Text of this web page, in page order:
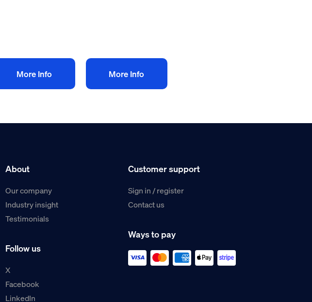
More Info More Info
About
Our company
Industry insight
Testimonials
Follow us
X
Facebook
LinkedIn
Customer support
Sign in / register
Contact us
Ways to pay